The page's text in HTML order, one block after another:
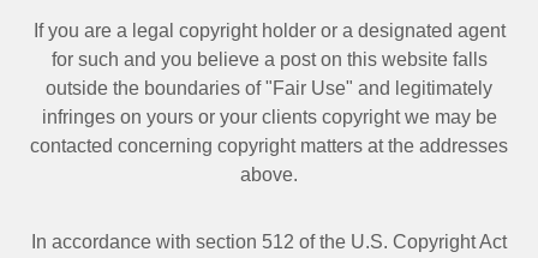
If you are a legal copyright holder or a designated agent
for such and you believe a post on this website falls
outside the boundaries of "Fair Use" and legitimately
infringes on yours or your clients copyright we may be
contacted concerning copyright matters at the addresses
above.
In accordance with section 512 of the U.S. Copyright Act